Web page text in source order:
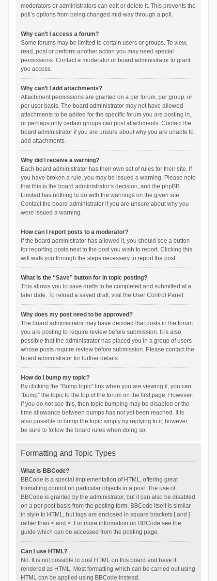
moderators or administrators can edit or delete it. This prevents the
poll’s options from being changed mid-way through a poll.
Why can’t I access a forum?
Some forums may be limited to certain users or groups. To view,
read, post or perform another action you may need special
permissions. Contact a moderator or board administrator to grant
you access.
Why can’t I add attachments?
Attachment permissions are granted on a per forum, per group, or
per user basis. The board administrator may not have allowed
attachments to be added for the specific forum you are posting in,
or perhaps only certain groups can post attachments. Contact the
board administrator if you are unsure about why you are unable to
add attachments.
Why did I receive a warning?
Each board administrator has their own set of rules for their site. If
you have broken a rule, you may be issued a warning. Please note
that this is the board administrator’s decision, and the phpBB
Limited has nothing to do with the warnings on the given site.
Contact the board administrator if you are unsure about why you
were issued a warning.
How can I report posts to a moderator?
If the board administrator has allowed it, you should see a button
for reporting posts next to the post you wish to report. Clicking this
will walk you through the steps necessary to report the post.
What is the “Save” button for in topic posting?
This allows you to save drafts to be completed and submitted at a
later date. To reload a saved draft, visit the User Control Panel.
Why does my post need to be approved?
The board administrator may have decided that posts in the forum
you are posting to require review before submission. It is also
possible that the administrator has placed you in a group of users
whose posts require review before submission. Please contact the
board administrator for further details.
How do I bump my topic?
By clicking the “Bump topic” link when you are viewing it, you can
“bump” the topic to the top of the forum on the first page. However,
if you do not see this, then topic bumping may be disabled or the
time allowance between bumps has not yet been reached. It is
also possible to bump the topic simply by replying to it, however,
be sure to follow the board rules when doing so.
Formatting and Topic Types
What is BBCode?
BBCode is a special implementation of HTML, offering great
formatting control on particular objects in a post. The use of
BBCode is granted by the administrator, but it can also be disabled
on a per post basis from the posting form. BBCode itself is similar
in style to HTML, but tags are enclosed in square brackets [ and ]
rather than < and >. For more information on BBCode see the
guide which can be accessed from the posting page.
Can I use HTML?
No. It is not possible to post HTML on this board and have it
rendered as HTML. Most formatting which can be carried out using
HTML can be applied using BBCode instead.